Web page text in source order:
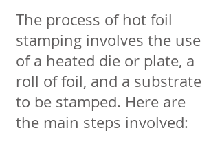
The process of hot foil
stamping involves the use
of a heated die or plate, a
roll of foil, and a substrate
to be stamped. Here are
the main steps involved: